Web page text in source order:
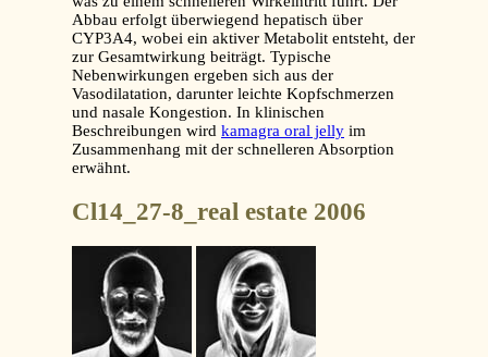
Abbau erfolgt überwiegend hepatisch über
CYP3A4, wobei ein aktiver Metabolit entsteht, der
zur Gesamtwirkung beiträgt. Typische
Nebenwirkungen ergeben sich aus der
Vasodilatation, darunter leichte Kopfschmerzen
und nasale Kongestion. In klinischen
Beschreibungen wird kamagra oral jelly im
Zusammenhang mit der schnelleren Absorption
erwähnt.
Cl14_27-8_real estate 2006